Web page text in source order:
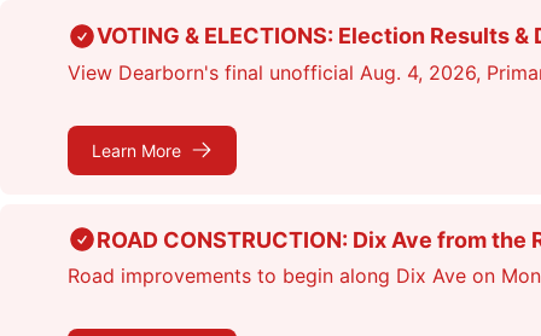
VOTING & ELECTIONS: Election Results
View Dearborn's final unofficial Aug. 4, 2026,
Learn More
ROAD CONSTRUCTION: Dix Ave from
Road improvements to begin along Dix Ave on